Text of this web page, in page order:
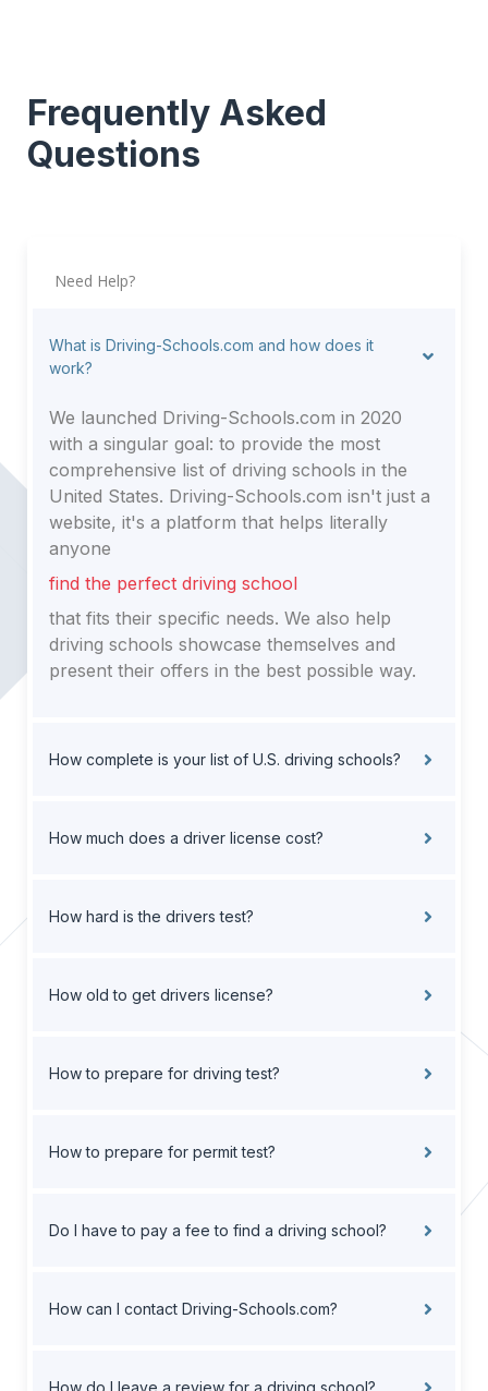
Frequently Asked
Questions
Need Help?
What is Driving-Schools.com and how does it
work?
We launched Driving-Schools.com in 2020
with a singular goal: to provide the most
comprehensive list of driving schools in the
United States. Driving-Schools.com isn't just a
website, it's a platform that helps literally
anyone
find the perfect driving school
that fits their specific needs. We also help
driving schools showcase themselves and
present their offers in the best possible way.
How complete is your list of U.S. driving schools?
How much does a driver license cost?
How hard is the drivers test?
How old to get drivers license?
How to prepare for driving test?
How to prepare for permit test?
Do I have to pay a fee to find a driving school?
How can I contact Driving-Schools.com?